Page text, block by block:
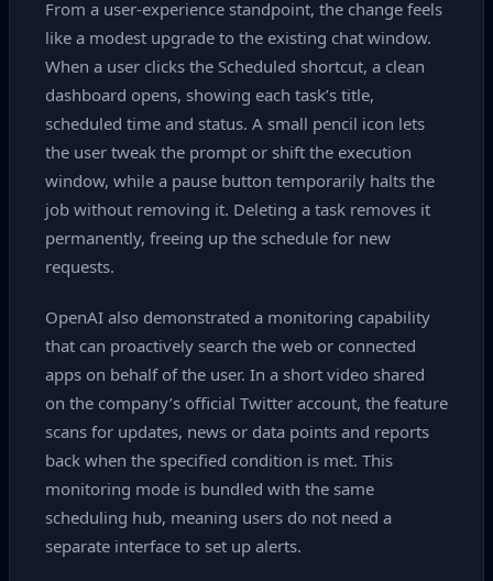
From a user‑experience standpoint, the change feels
like a modest upgrade to the existing chat window.
When a user clicks the Scheduled shortcut, a clean
dashboard opens, showing each task’s title,
scheduled time and status. A small pencil icon lets
the user tweak the prompt or shift the execution
window, while a pause button temporarily halts the
job without removing it. Deleting a task removes it
permanently, freeing up the schedule for new
requests.
OpenAI also demonstrated a monitoring capability
that can proactively search the web or connected
apps on behalf of the user. In a short video shared
on the company’s official Twitter account, the feature
scans for updates, news or data points and reports
back when the specified condition is met. This
monitoring mode is bundled with the same
scheduling hub, meaning users do not need a
separate interface to set up alerts.